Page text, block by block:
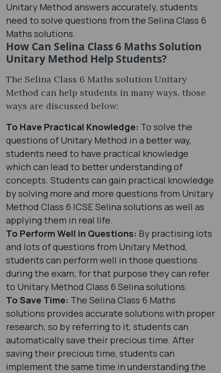
Unitary Method answers accurately, students
need to solve questions from the Selina Class 6
Maths solutions.
How Can Selina Class 6 Maths Solution
Unitary Method Help Students?
The Selina Class 6 Maths solution Unitary
Method can help students in many ways, those
ways are discussed below:
To Have Practical Knowledge: To solve the
questions of Unitary Method in a better way,
students need to have practical knowledge
which can lead to better understanding of
concepts. Students can gain practical knowledge
by solving more and more questions from Unitary
Method Class 6 ICSE Selina solutions as well as
applying them in real life.
To Perform Well in Questions: By practising lots
and lots of questions from Unitary Method,
students can perform well in those questions
during the exam; for that purpose they can refer
to Unitary Method Class 6 Selina solutions.
To Save Time: The Selina Class 6 Maths
solutions provides accurate solutions with proper
research; so by referring to it, students can
automatically save their precious time. After
saving their precious time, students can
implement the same time in understanding the